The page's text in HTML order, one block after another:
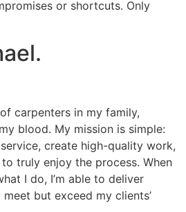
or shortcuts. Only
carpenters in my family,
blood. My mission is simple:
create high-quality work,
truly enjoy the process. When
I do, I’m able to deliver
but exceed my clients’